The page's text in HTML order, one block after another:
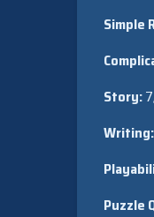
Simple
Story:
Writing:
Puzzle